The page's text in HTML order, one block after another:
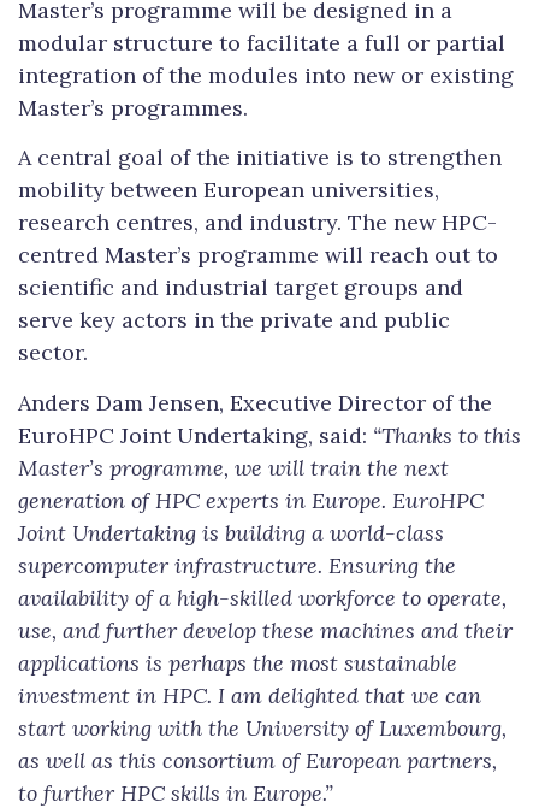
Master’s programme will be designed in a
modular structure to facilitate a full or partial
integration of the modules into new or existing
Master’s programmes.
A central goal of the initiative is to strengthen
mobility between European universities,
research centres, and industry. The new HPC-
centred Master’s programme will reach out to
scientific and industrial target groups and
serve key actors in the private and public
sector.
Anders Dam Jensen, Executive Director of the
EuroHPC Joint Undertaking, said: “Thanks to this
Master’s programme, we will train the next
generation of HPC experts in Europe. EuroHPC
Joint Undertaking is building a world-class
supercomputer infrastructure. Ensuring the
availability of a high-skilled workforce to operate,
use, and further develop these machines and their
applications is perhaps the most sustainable
investment in HPC. I am delighted that we can
start working with the University of Luxembourg,
as well as this consortium of European partners,
to further HPC skills in Europe.”